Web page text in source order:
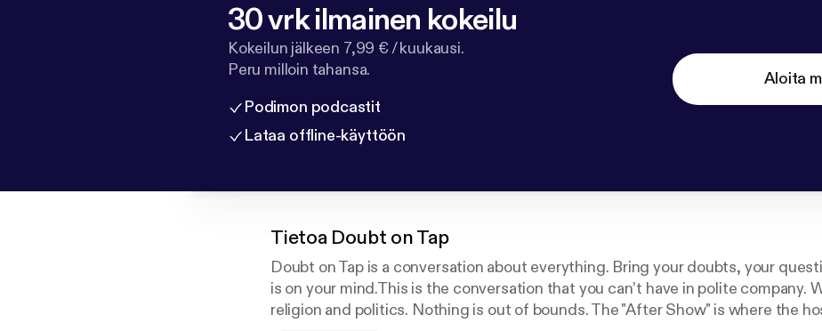
30 vrk ilmainen kokeilu
Kokeilun jälkeen 7,99 € / kuukausi.
Peru milloin tahansa.
Podimon podcastit
Lataa offline-käyttöön
Aloita
Tietoa Doubt on Tap
Doubt on Tap is a conversation about everything. Bring your doubts, your
is on your mind.This is the conversation that you can’t have in polite company.
religion and politics. Nothing is out of bounds. The "After Show" is where the